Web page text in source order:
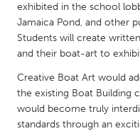
QATAR
Qatar
SINGAPORE
Singapore
exhibited in the school
Jamaica Pond, and other
Students will create
and their boat-art to
Creative Boat Art would
the existing Boat Building
would become truly
standards through an